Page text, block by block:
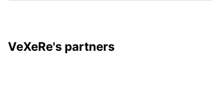
VeXeRe's partners